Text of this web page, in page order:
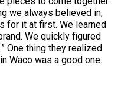
we always believed in,
for it at first. We learned
We quickly figured
One thing they realized
Waco was a good one.